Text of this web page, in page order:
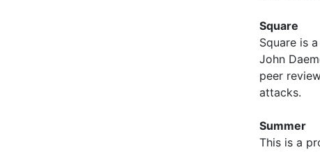
Square
Square is
John
peer
attacks.
Summer
This is a